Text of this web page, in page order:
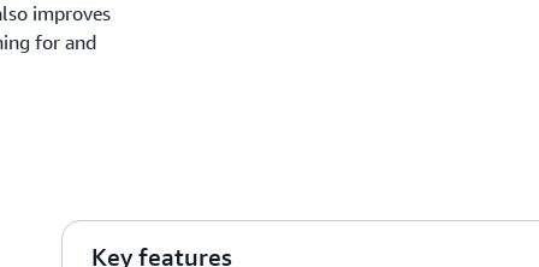
improves
for and
Key features